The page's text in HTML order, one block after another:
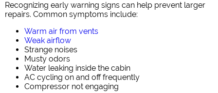
Recognizing early warning signs can help prevent larger
repairs. Common symptoms include:
Warm air from vents
Weak airflow
Strange noises
Musty odors
Water leaking inside the cabin
AC cycling on and off frequently
Compressor not engaging